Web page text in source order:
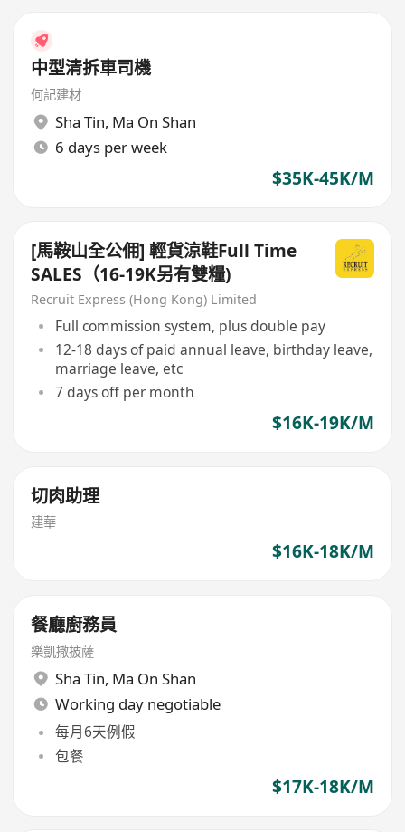
中型清拆車司機
何記建材
Sha Tin, Ma On Shan
6 days per week
$35K-45K/M
[馬鞍山全公佣] 輕貨涼鞋Full Time
SALES（16-19K另有雙糧)
Recruit Express (Hong Kong) Limited
Full commission system, plus double pay
12-18 days of paid annual leave, birthday leave,
marriage leave, etc
7 days off per month
$16K-19K/M
切肉助理
建華
$16K-18K/M
餐廳廚務員
樂凱撒披薩
Sha Tin, Ma On Shan
Working day negotiable
每月6天例假
包餐
$17K-18K/M